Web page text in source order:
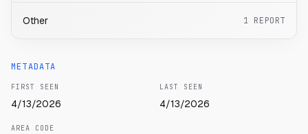
Other 1 REPORT
METADATA
FIRST SEEN
4/13/2026
LAST SEEN
4/13/2026
AREA CODE